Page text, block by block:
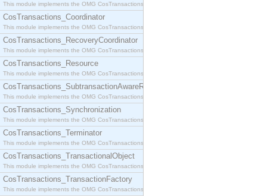
This module implements the OMG CosTransactions::Control interface.
CosTransactions_Coordinator
This module implements the OMG CosTransactions::Coordinator interface.
CosTransactions_RecoveryCoordinator
This module implements the OMG CosTransactions::RecoveryCoordinator interface.
CosTransactions_Resource
This module implements the OMG CosTransactions::Resource interface.
CosTransactions_SubtransactionAwareResource
This module implements the OMG CosTransactions::SubtransactionAwareResource interface.
CosTransactions_Synchronization
This module implements the OMG CosTransactions::Synchronization interface.
CosTransactions_Terminator
This module implements the OMG CosTransactions::Terminator interface.
CosTransactions_TransactionalObject
This module implements the OMG CosTransactions::TransactionalObject interface.
CosTransactions_TransactionFactory
This module implements the OMG CosTransactions::TransactionFactory interface.